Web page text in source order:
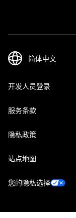
开发人员登录
服务条款
隐私政策
站点地图
您的隐私选择